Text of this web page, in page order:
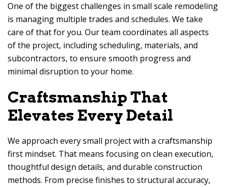
One of the biggest challenges in small scale remodeling
is managing multiple trades and schedules. We take
care of that for you. Our team coordinates all aspects
of the project, including scheduling, materials, and
subcontractors, to ensure smooth progress and
minimal disruption to your home.
Craftsmanship That
Elevates Every Detail
We approach every small project with a craftsmanship
first mindset. That means focusing on clean execution,
thoughtful design details, and durable construction
methods. From precise finishes to structural accuracy,